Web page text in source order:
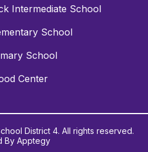
Intermediate School
School
School
Center
District 4. All rights reserved.
By Apptegy